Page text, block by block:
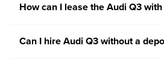
How can I lease the Audi Q3
Can I hire Audi Q3 without a